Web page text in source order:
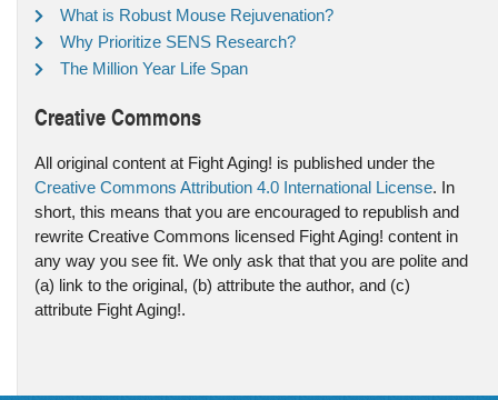
What is Robust Mouse Rejuvenation?
Why Prioritize SENS Research?
The Million Year Life Span
Creative Commons
All original content at Fight Aging! is published under the
Creative Commons Attribution 4.0 International License. In
short, this means that you are encouraged to republish and
rewrite Creative Commons licensed Fight Aging! content in
any way you see fit. We only ask that that you are polite and
(a) link to the original, (b) attribute the author, and (c)
attribute Fight Aging!.